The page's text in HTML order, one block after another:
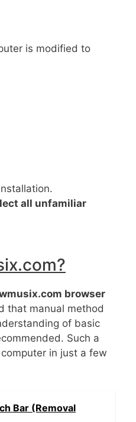
is modified to
all unfamiliar
browser
that manual method
of basic
Such a
in just a few
Bar (Removal